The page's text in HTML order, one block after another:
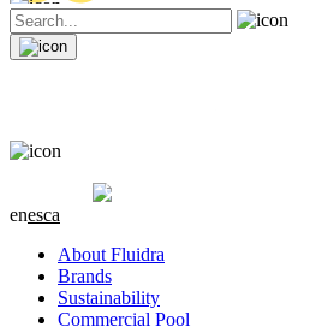
0.04 (+0.2%)
enesca
About Fluidra
Brands
Sustainability
Commercial Pool